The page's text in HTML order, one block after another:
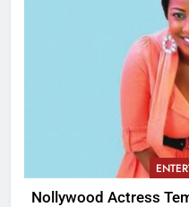
Nollywood Actress